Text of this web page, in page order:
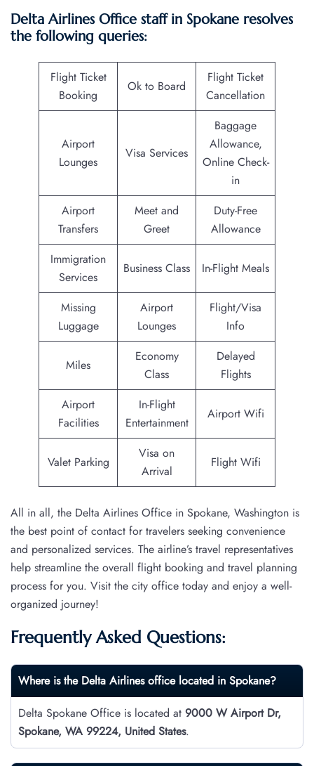
Delta Airlines Office staff in Spokane resolves
the following queries:
Flight Ticket
Booking
Ok to Board
Flight Ticket
Cancellation
Airport
Lounges
Visa Services
Baggage
Allowance,
Online Check-
in
Airport
Transfers
Meet and
Greet
Duty-Free
Allowance
Immigration
Services
Business Class In-Flight Meals
Missing
Luggage
Airport
Lounges
Flight/Visa
Info
Miles
Economy
Class
Delayed
Flights
Airport
Facilities
In-Flight
Entertainment
Airport Wifi
Valet Parking
Visa on
Arrival
Flight Wifi
All in all, the Delta Airlines Office in Spokane, Washington is
the best point of contact for travelers seeking convenience
and personalized services. The airline’s travel representatives
help streamline the overall flight booking and travel planning
process for you. Visit the city office today and enjoy a well-
organized journey!
Frequently Asked Questions:
Where is the Delta Airlines office located in Spokane?
Delta Spokane Office is located at 9000 W Airport Dr,
Spokane, WA 99224, United States.